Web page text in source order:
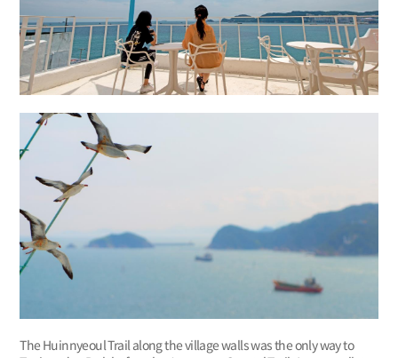
The Huinnyeoul Trail along the village walls was the only way to